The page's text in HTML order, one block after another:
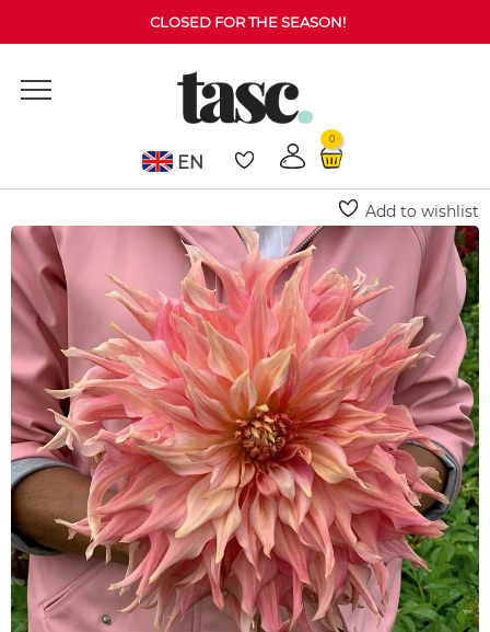
CLOSED FOR THE SEASON!
EN
0
Penhill Watermelon Dahlia (Decorative)
Add to wishlist